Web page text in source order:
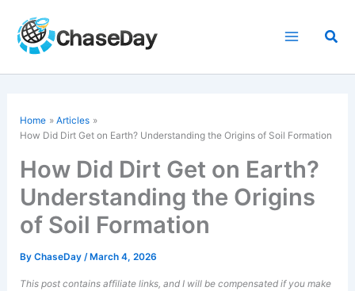
content
Home
Articles
How Did Dirt Get on Earth? Understanding the Origins of Soil Formation
How Did Dirt Get on Earth?
Understanding the Origins
of Soil Formation
ByChaseDay/ March 4, 2026
This post contains affiliate links, and I will be compensated if you make